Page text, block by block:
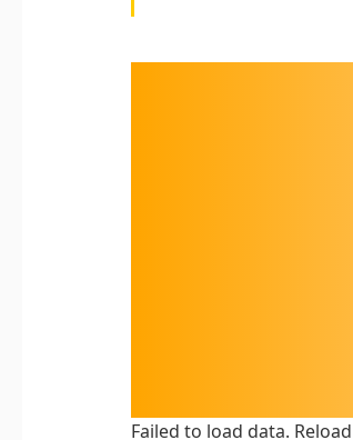
Failed to load data.